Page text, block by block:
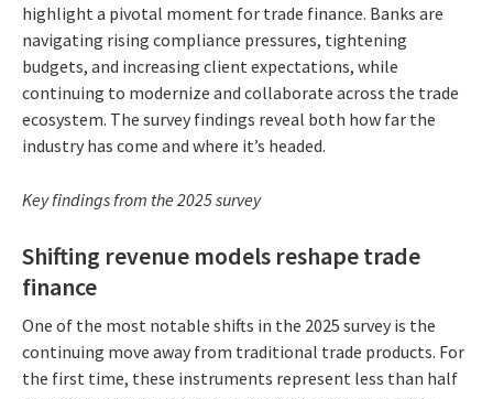
highlight a pivotal moment for trade finance. Banks are
navigating rising compliance pressures, tightening
budgets, and increasing client expectations, while
continuing to modernize and collaborate across the trade
ecosystem. The survey findings reveal both how far the
industry has come and where it’s headed.
Key findings from the 2025 survey
Shifting revenue models reshape trade
finance
One of the most notable shifts in the 2025 survey is the
continuing move away from traditional trade products. For
the first time, these instruments represent less than half